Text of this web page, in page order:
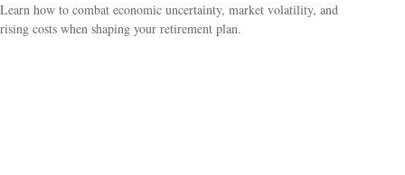
Learn how to combat economic uncertainty, market volatility, and
rising costs when shaping your retirement plan.